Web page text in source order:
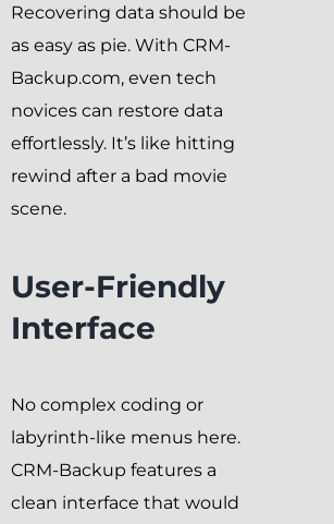
Recovering data should be
as easy as pie. With CRM-
Backup.com, even tech
novices can restore data
effortlessly. It’s like hitting
rewind after a bad movie
scene.
User-Friendly
Interface
No complex coding or
labyrinth-like menus here.
CRM-Backup features a
clean interface that would